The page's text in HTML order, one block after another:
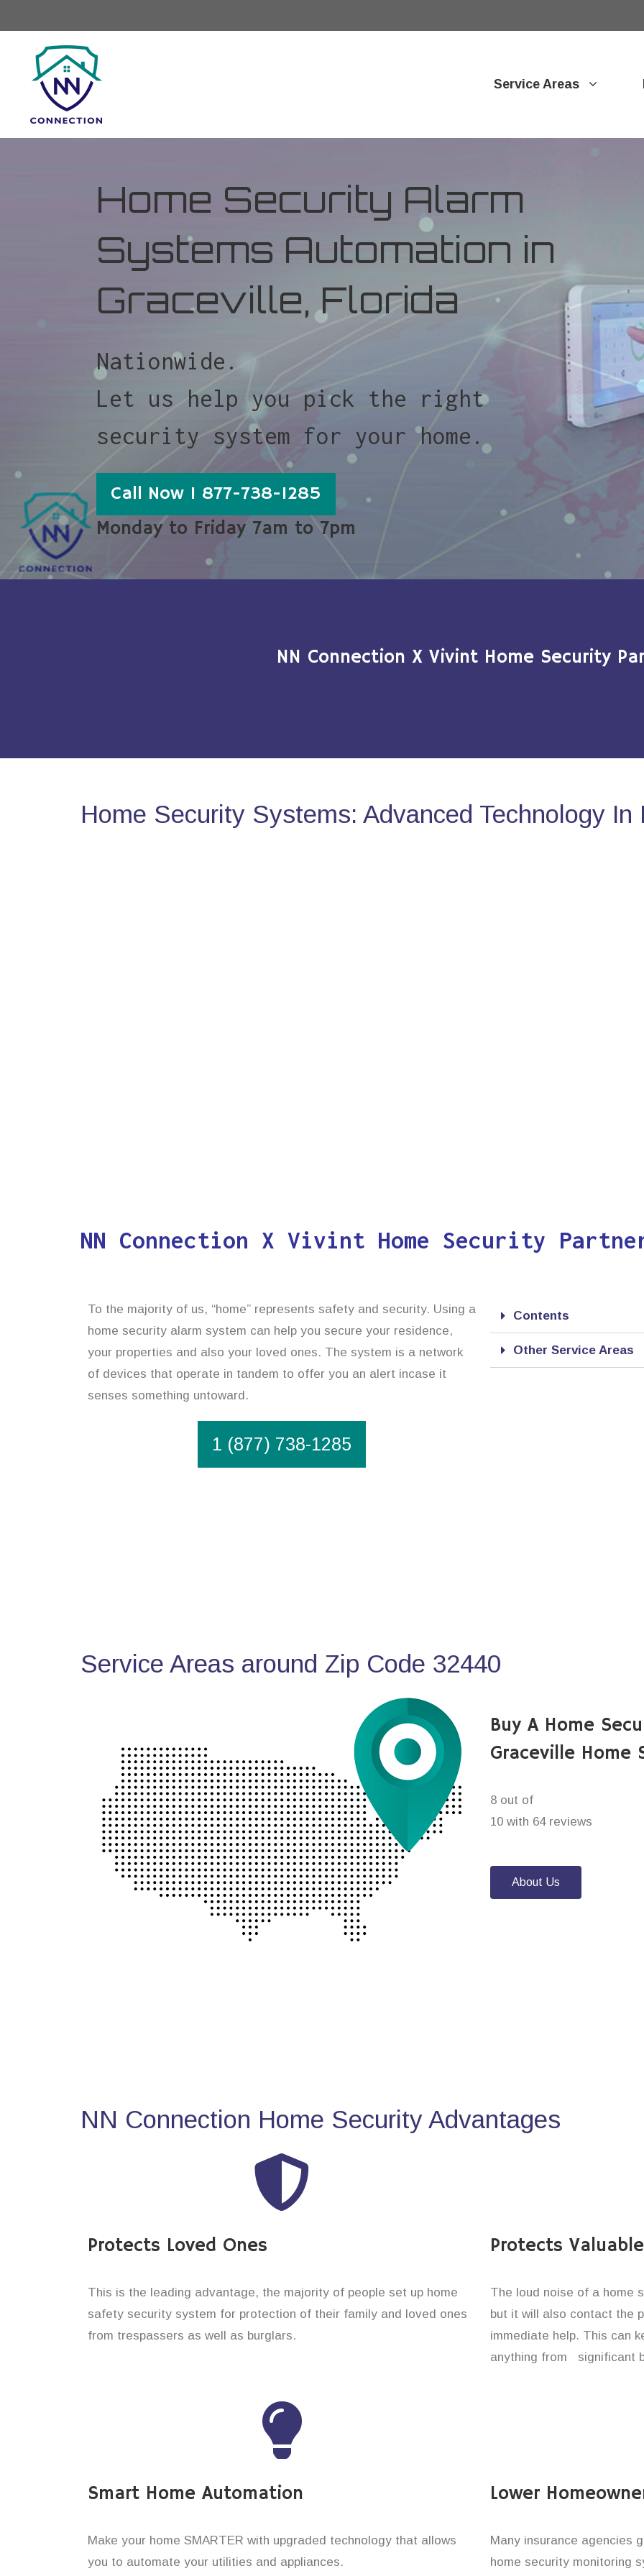
Service Areas
Home Security Alarm
Systems Automation in
Graceville, Florida
Nationwide.
Let us help you pick the right
security system for your home.
Call Now 1 877-738-1285
Monday to Friday 7am to 7pm
NN Connection X Vivint Home Security
Home Security Systems: Advanced Technology
NN Connection X Vivint Home Security
To the majority of us, “home” represents safety and security. Using a
home security alarm system can help you secure your residence,
your properties and also your loved ones. The system is a network
of devices that operate in tandem to offer you an alert incase it
senses something untoward.
1 (877) 738-1285
Contents
Other Service Areas
Service Areas around Zip Code 32440
Buy A Home
Graceville Home
8 out of
10 with 64 reviews
About Us
NN Connection Home Security Advantages
Protects Loved Ones
This is the leading advantage, the majority of people set up home
safety security system for protection of their family and loved ones
from trespassers as well as burglars.
Protects
The loud noise of a home
but it will also contact the
immediate help. This can
anything from significant
Smart Home Automation
Make your home SMARTER with upgraded technology that allows
you to automate your utilities and appliances.
Lower
Many insurance agencies
home security monitoring